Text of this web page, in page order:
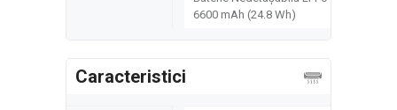
6600 mAh (24.8 Wh)
Caracteristici